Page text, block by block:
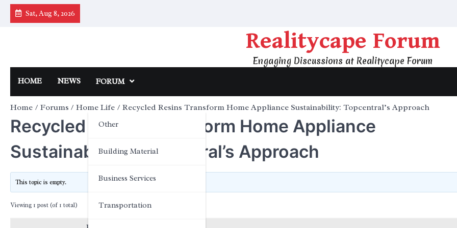
Skip
Sat, Aug 8, 2026
Realitycape Forum
Engaging Discussions at Realitycape Forum
HOME NEWS FORUM
Other
Building Material
Business Services
Transportation
Home Forums Home Life Recycled Resins Transform Home Appliance Sustainability: Topcentral’s Approach
Recycled Resins Transform Home Appliance
Sustainability: Topcentral’s Approach
This topic is empty.
Viewing 1 post (of 1 total)